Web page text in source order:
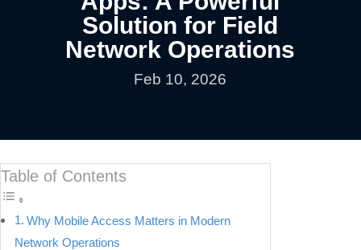
Solution for Field
Network Operations
Feb 10, 2026
Table of Contents
Why Mobile Access Matters in Modern
Network Operations